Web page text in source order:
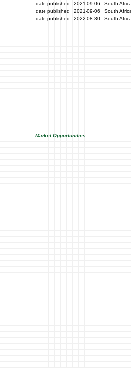
date published
2021-09-06
South
date published
2021-09-06
South
date published
2022-08-30 South
Market Opportunities: